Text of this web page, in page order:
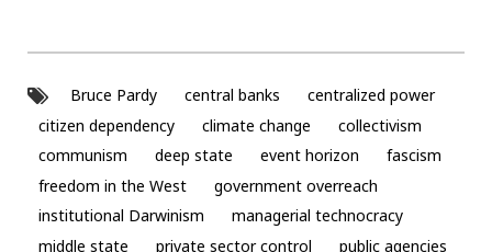
Bruce Pardy central banks
centralized power
citizen dependency
climate change
collectivism
communism
deep state event horizon
fascism
freedom in the West
government overreach
institutional Darwinism
managerial technocracy
middle state
private sector control
public agencies